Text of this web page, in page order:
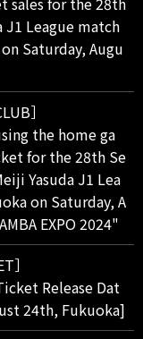
J1 League match
Saturday, Augu
］
the home ga
for the 28th Se
Yasuda J1 Lea
on Saturday, A
EXPO 2024"
］
Release Dat
24th, Fukuoka]